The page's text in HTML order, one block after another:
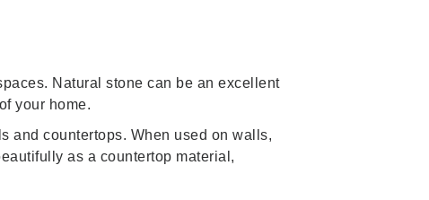
Natural stone can be an excellent
your home.
and countertops. When used on walls,
as a countertop material,